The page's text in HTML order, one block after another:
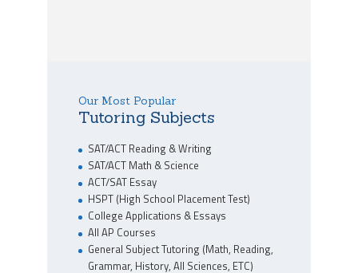
Our Most Popular
Tutoring Subjects
SAT/ACT Reading & Writing
SAT/ACT Math & Science
ACT/SAT Essay
HSPT (High School Placement Test)
College Applications & Essays
All AP Courses
General Subject Tutoring (Math, Reading,
Grammar, History, All Sciences, ETC)